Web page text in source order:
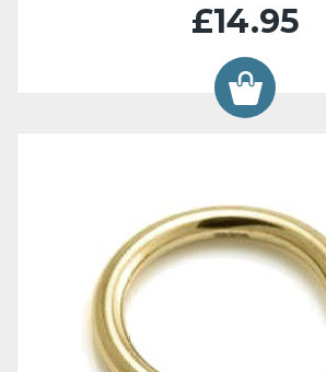
£14.95